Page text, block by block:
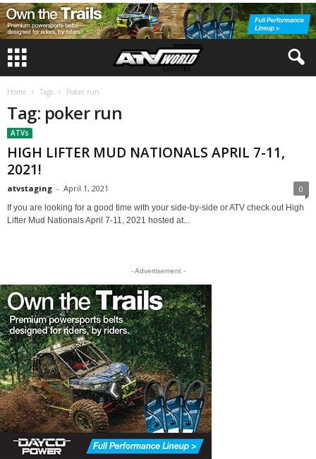
Home Tags Poker run
Tag: poker run
ATVs
HIGH LIFTER MUD NATIONALS APRIL 7-11,
2021!
atvstaging - April 1, 2021 0
If you are looking for a good time with your side-by-side or ATV check out High
Lifter Mud Nationals April 7-11, 2021 hosted at...
- Advertisement -